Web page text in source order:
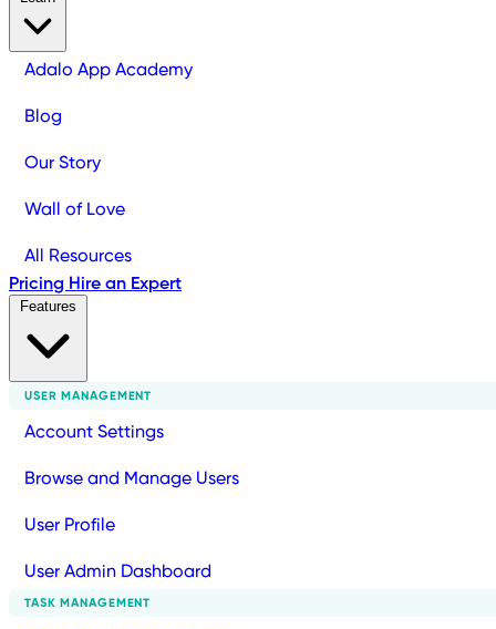
Adalo App Academy
Blog
Our Story
Wall of Love
All Resources
Pricing Hire an Expert
USER MANAGEMENT
Account Settings
Browse and Manage Users
User Profile
User Admin Dashboard
TASK MANAGEMENT